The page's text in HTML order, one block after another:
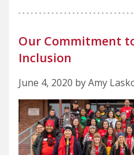
Our Commitment
Inclusion
June 4, 2020 by Amy